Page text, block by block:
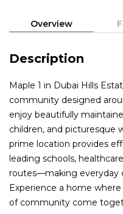
Overview
Description
Maple 1 in Dubai Hills
community designed
enjoy beautifully
children, and picturesque
prime location provides
leading schools,
routes—making everyday
Experience a home
of community come